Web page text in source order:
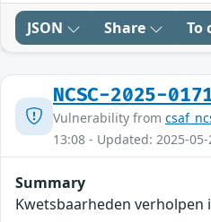
JSON Share To
NCSC-2025-
Vulnerability from
13:08 - Updated: 2025-
Summary
Kwetsbaarheden